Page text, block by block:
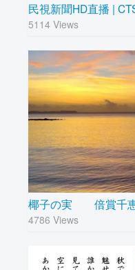
民視新聞HD直播 |
5114 Views
椰子の実 倍賞千
4786 Views